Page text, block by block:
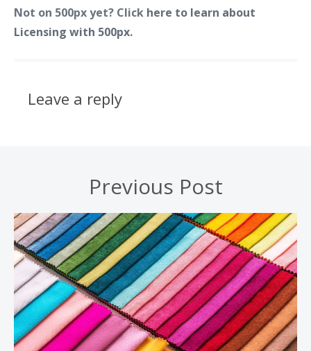
Not on 500px yet? Click here to learn about
Licensing with 500px.
Leave a reply
Previous Post